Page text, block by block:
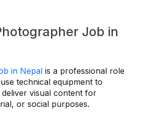
Job in
in Nepal is a professional role
technical equipment to
visual content for
or social purposes.